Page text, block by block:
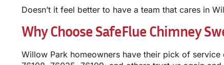
Doesn’t it feel better to have a team that cares in
Why Choose SafeFlue Chimney
Willow Park homeowners have their pick of